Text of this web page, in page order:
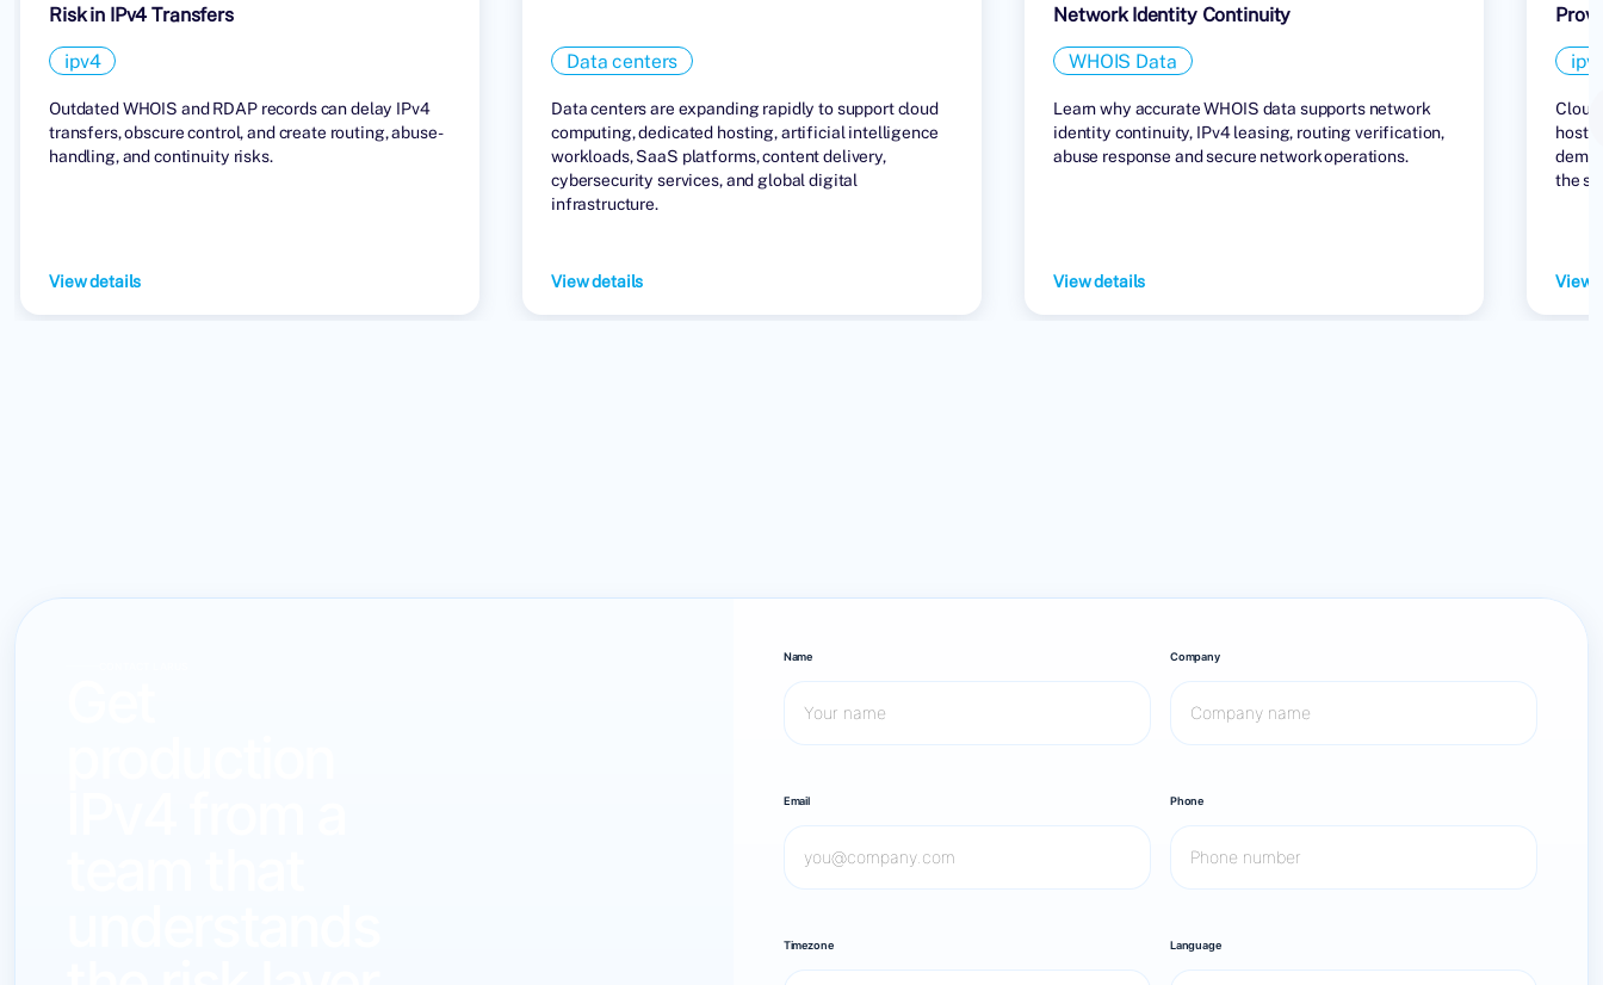
Risk in IPv4 Transfers
ipv4
Outdated WHOIS and RDAP records can delay IPv4
transfers, obscure control, and create routing, abuse-
handling, and continuity risks.
View details
Data centers
Data centers are expanding rapidly to support cloud
computing, dedicated hosting, artificial intelligence
workloads, SaaS platforms, content delivery,
cybersecurity services, and global digital
infrastructure.
View details
Network Identity Continuity
WHOIS Data
Learn why accurate WHOIS data supports network
identity continuity, IPv4 leasing, routing verification,
abuse response and secure network operations.
View details
the
View
Name Company
Email Phone
Timezone Language